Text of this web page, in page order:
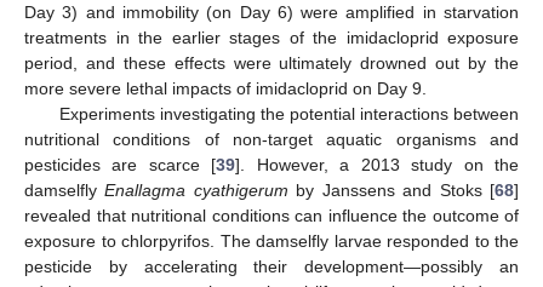
Day 3) and immobility (on Day 6) were amplified in starvation
treatments in the earlier stages of the imidacloprid exposure
period, and these effects were ultimately drowned out by the
more severe lethal impacts of imidacloprid on Day 9.
Experiments investigating the potential interactions between
nutritional conditions of non-target aquatic organisms and
pesticides are scarce [39]. However, a 2013 study on the
damselflyEnallagma cyathigerum by Janssens and Stoks [68]
revealed that nutritional conditions can influence the outcome of
exposure to chlorpyrifos. The damselfly larvae responded to the
pesticide by accelerating their development—possibly an